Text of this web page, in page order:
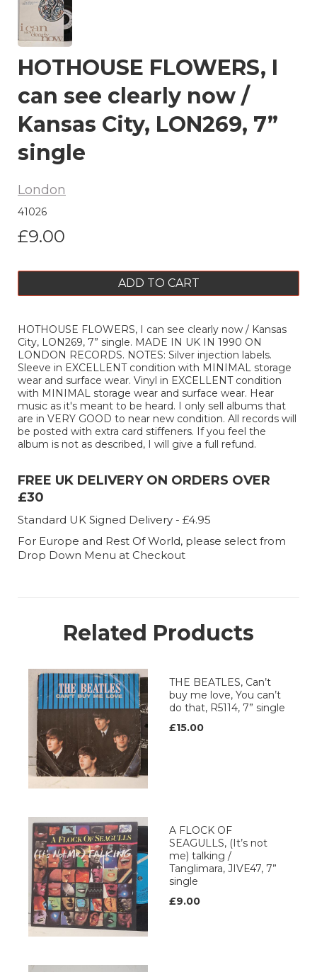
HOTHOUSE FLOWERS, I
can see clearly now /
Kansas City, LON269, 7”
single
London
41026
£9.00
ADD TO CART
HOTHOUSE FLOWERS, I can see clearly now / Kansas
City, LON269, 7” single. MADE IN UK IN 1990 ON
LONDON RECORDS. NOTES: Silver injection labels.
Sleeve in EXCELLENT condition with MINIMAL storage
wear and surface wear. Vinyl in EXCELLENT condition
with MINIMAL storage wear and surface wear. Hear
music as it's meant to be heard. I only sell albums that
are in VERY GOOD to near new condition. All records will
be posted with extra card stiffeners. If you feel the
album is not as described, I will give a full refund.
FREE UK DELIVERY ON ORDERS OVER
£30
Standard UK Signed Delivery - £4.95
For Europe and Rest Of World, please select from
Drop Down Menu at Checkout
Related Products
THE BEATLES, Can’t
buy me love, You can’t
do that, R5114, 7” single
£15.00
A FLOCK OF
SEAGULLS, (It’s not
me) talking /
Tanglimara, JIVE47, 7”
single
£9.00